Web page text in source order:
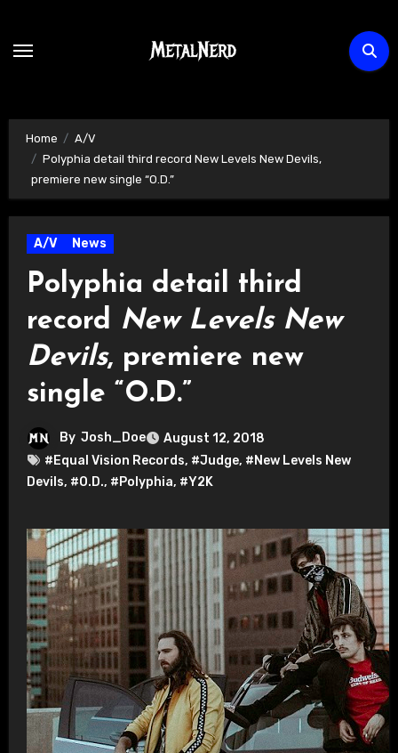
content
Home
A/V
Polyphia detail third record New Levels New Devils,
premiere new single “O.D.”
A/V News
Polyphia detail third
record New Levels New
Devils, premiere new
single “O.D.”
By Josh_Doe
August 12, 2018
#Equal Vision Records, #Judge, #New Levels New
Devils, #O.D., #Polyphia, #Y2K